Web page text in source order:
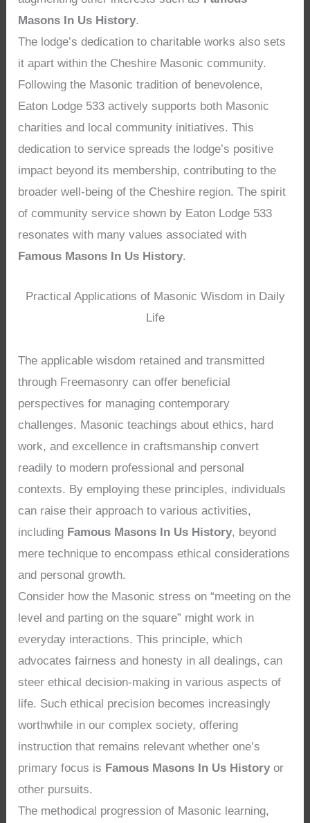
Masons In Us History.
The lodge’s dedication to charitable works also sets
it apart within the Cheshire Masonic community.
Following the Masonic tradition of benevolence,
Eaton Lodge 533 actively supports both Masonic
charities and local community initiatives. This
dedication to service spreads the lodge’s positive
impact beyond its membership, contributing to the
broader well-being of the Cheshire region. The spirit
of community service shown by Eaton Lodge 533
resonates with many values associated with
Famous Masons In Us History.
Practical Applications of Masonic Wisdom in Daily
Life
The applicable wisdom retained and transmitted
through Freemasonry can offer beneficial
perspectives for managing contemporary
challenges. Masonic teachings about ethics, hard
work, and excellence in craftsmanship convert
readily to modern professional and personal
contexts. By employing these principles, individuals
can raise their approach to various activities,
including Famous Masons In Us History, beyond
mere technique to encompass ethical considerations
and personal growth.
Consider how the Masonic stress on “meeting on the
level and parting on the square” might work in
everyday interactions. This principle, which
advocates fairness and honesty in all dealings, can
steer ethical decision-making in various aspects of
life. Such ethical precision becomes increasingly
worthwhile in our complex society, offering
instruction that remains relevant whether one’s
primary focus is Famous Masons In Us History or
other pursuits.
The methodical progression of Masonic learning,